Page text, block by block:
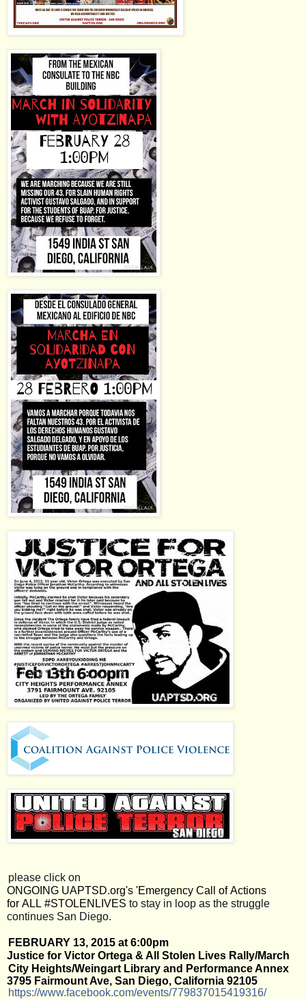
ONGOING UAPTSD.org's 'Emergency Call of Actions
for ALL #STOLENLIVES to stay in loop as the struggle
continues San Diego.
FEBRUARY 13, 2015 at 6:00pm
Justice for Victor Ortega & All Stolen Lives Rally/March
City Heights/Weingart Library and Performance Annex
3795 Fairmount Ave, San Diego, California 92105
https://www.facebook.com/events/779837015419316/